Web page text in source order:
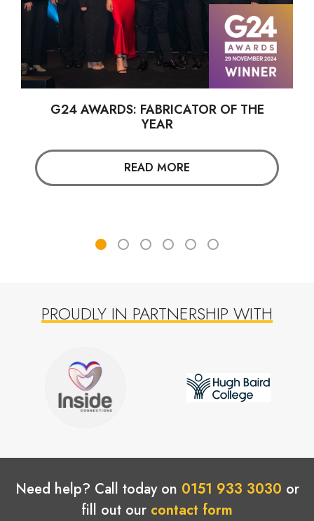
G24 AWARDS: FABRICATOR OF THE
YEAR
READ MORE
PROUDLY IN PARTNERSHIP WITH
Need help? Call today on 0151 933 3030 or
fill out our contact form